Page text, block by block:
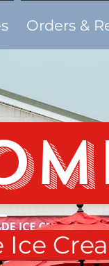
Orders &